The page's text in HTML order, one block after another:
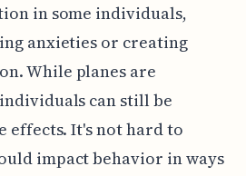
in some individuals,
anxieties or creating
While planes are
can still be
effects. It's not hard to
impact behavior in ways